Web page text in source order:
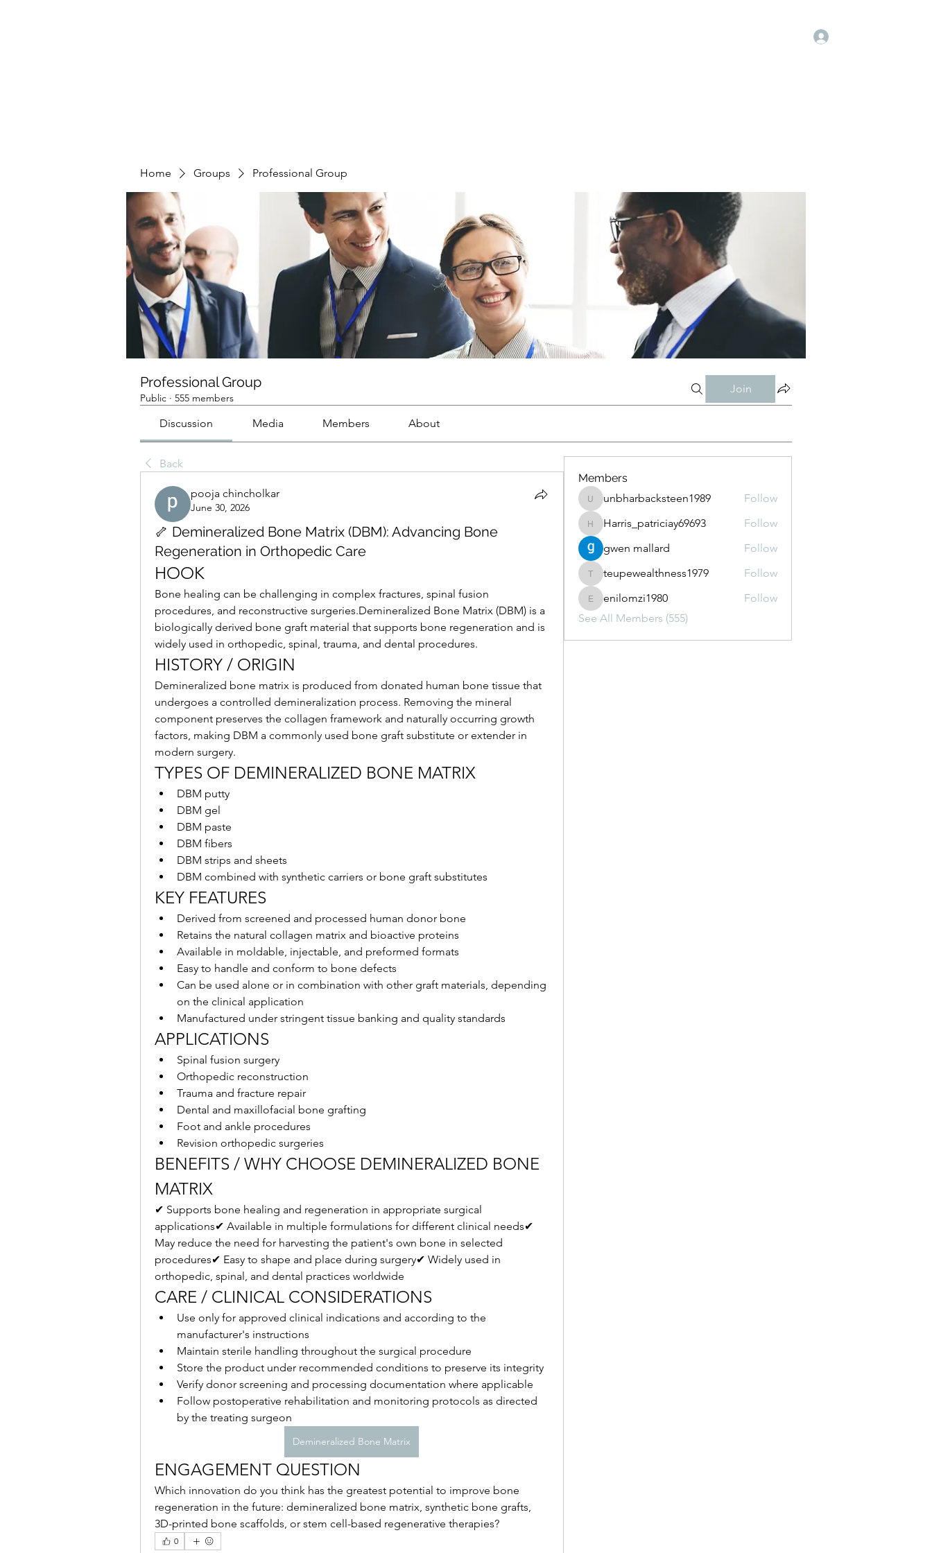
Home Groups Professional Group
Professional Group
Public · 555 members
Join
Discussion Media Members About
Back
pooja chincholkar
June 30, 2026
🦴 Demineralized Bone Matrix (DBM): Advancing Bone
Regeneration in Orthopedic Care
HOOK
Bone healing can be challenging in complex fractures, spinal fusion
procedures, and reconstructive surgeries.Demineralized Bone Matrix (DBM) is a
biologically derived bone graft material that supports bone regeneration and is
widely used in orthopedic, spinal, trauma, and dental procedures.
HISTORY / ORIGIN
Demineralized bone matrix is produced from donated human bone tissue that
undergoes a controlled demineralization process. Removing the mineral
component preserves the collagen framework and naturally occurring growth
factors, making DBM a commonly used bone graft substitute or extender in
modern surgery.
TYPES OF DEMINERALIZED BONE MATRIX
DBM putty
DBM gel
DBM paste
DBM fibers
DBM strips and sheets
DBM combined with synthetic carriers or bone graft substitutes
KEY FEATURES
Derived from screened and processed human donor bone
Retains the natural collagen matrix and bioactive proteins
Available in moldable, injectable, and preformed formats
Easy to handle and conform to bone defects
Can be used alone or in combination with other graft materials, depending
on the clinical application
Manufactured under stringent tissue banking and quality standards
APPLICATIONS
Spinal fusion surgery
Orthopedic reconstruction
Trauma and fracture repair
Dental and maxillofacial bone grafting
Foot and ankle procedures
Revision orthopedic surgeries
BENEFITS / WHY CHOOSE DEMINERALIZED BONE
MATRIX
✔ Supports bone healing and regeneration in appropriate surgical
applications✔ Available in multiple formulations for different clinical needs✔
May reduce the need for harvesting the patient's own bone in selected
procedures✔ Easy to shape and place during surgery✔ Widely used in
orthopedic, spinal, and dental practices worldwide
CARE / CLINICAL CONSIDERATIONS
Use only for approved clinical indications and according to the
manufacturer's instructions
Maintain sterile handling throughout the surgical procedure
Store the product under recommended conditions to preserve its integrity
Verify donor screening and processing documentation where applicable
Follow postoperative rehabilitation and monitoring protocols as directed
by the treating surgeon
Demineralized Bone Matrix
ENGAGEMENT QUESTION
Which innovation do you think has the greatest potential to improve bone
regeneration in the future: demineralized bone matrix, synthetic bone grafts,
3D-printed bone scaffolds, or stem cell-based regenerative therapies?
0
Members
unbharbacksteen1989
unbharbacksteen1989 Follow
Harris_patriciay69693
Harris_patriciay69693
Follow
gwen mallard
Follow
teupewealthness1979
teupewealthness1979 Follow
enilomzi1980
enilomzi1980
Follow
See All Members (555)